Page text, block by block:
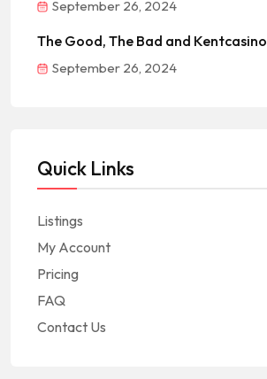
September 26, 2024
The Good, The Bad and Kentcasino
September 26, 2024
Quick Links
Listings
My Account
Pricing
FAQ
Contact Us